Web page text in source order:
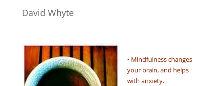
David Whyte
• Mindfulness changes
your brain, and helps
with anxiety.